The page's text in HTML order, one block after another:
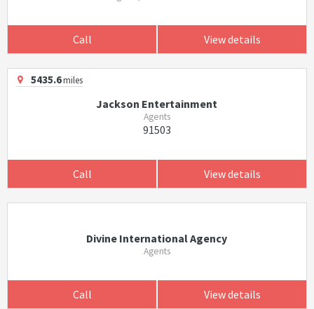
Call View details
5435.6miles
Jackson Entertainment
Agents
91503
Call View details
Divine International Agency
Agents
Call View details